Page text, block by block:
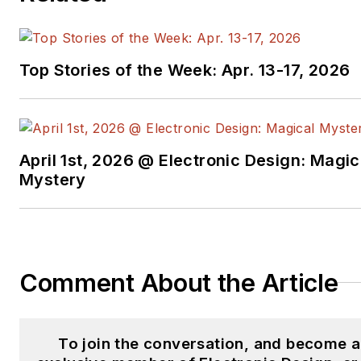
Top Stories of the Week: Apr. 13-17, 2026
April 1st, 2026 @ Electronic Design:
Mystery
Comment About the Article
To join the conversation, and become